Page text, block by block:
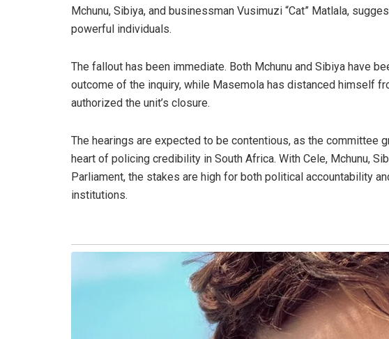
Mchunu, Sibiya, and businessman Vusimuzi “Cat” Matlala,
powerful individuals.
The fallout has been immediate. Both Mchunu and Sibiya have
outcome of the inquiry, while Masemola has distanced himself
authorized the unit’s closure.
The hearings are expected to be contentious, as the committee
heart of policing credibility in South Africa. With Cele, Mchunu,
Parliament, the stakes are high for both political accountability
institutions.